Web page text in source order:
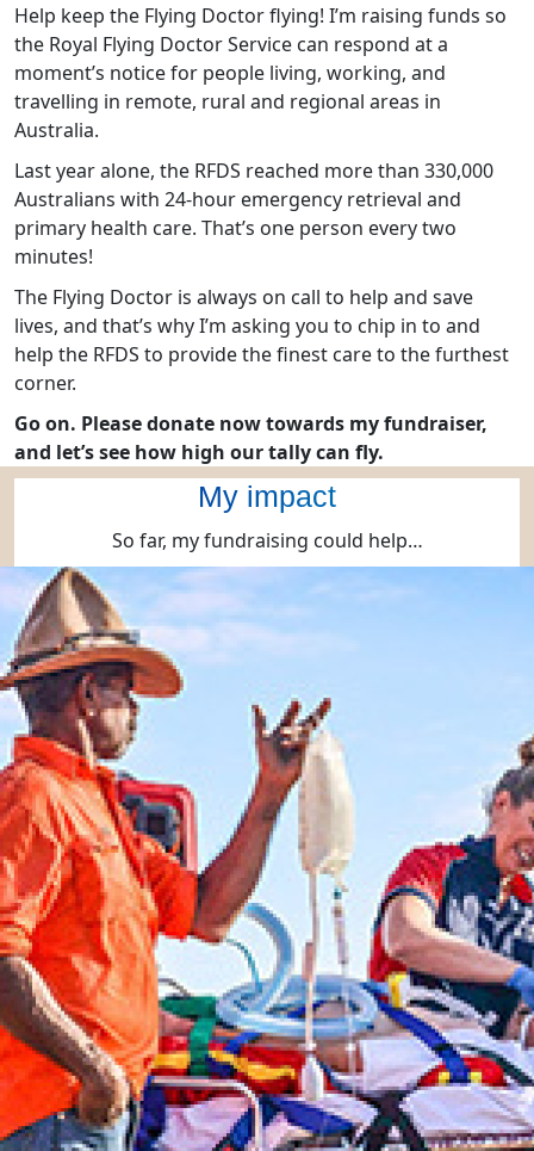
Help keep the Flying Doctor flying! I’m raising funds so
the Royal Flying Doctor Service can respond at a
moment’s notice for people living, working, and
travelling in remote, rural and regional areas in
Australia.
Last year alone, the RFDS reached more than 330,000
Australians with 24-hour emergency retrieval and
primary health care. That’s one person every two
minutes!
The Flying Doctor is always on call to help and save
lives, and that’s why I’m asking you to chip in to and
help the RFDS to provide the finest care to the furthest
corner.
Go on. Please donate now towards my fundraiser,
and let’s see how high our tally can fly.
My impact
So far, my fundraising could help…